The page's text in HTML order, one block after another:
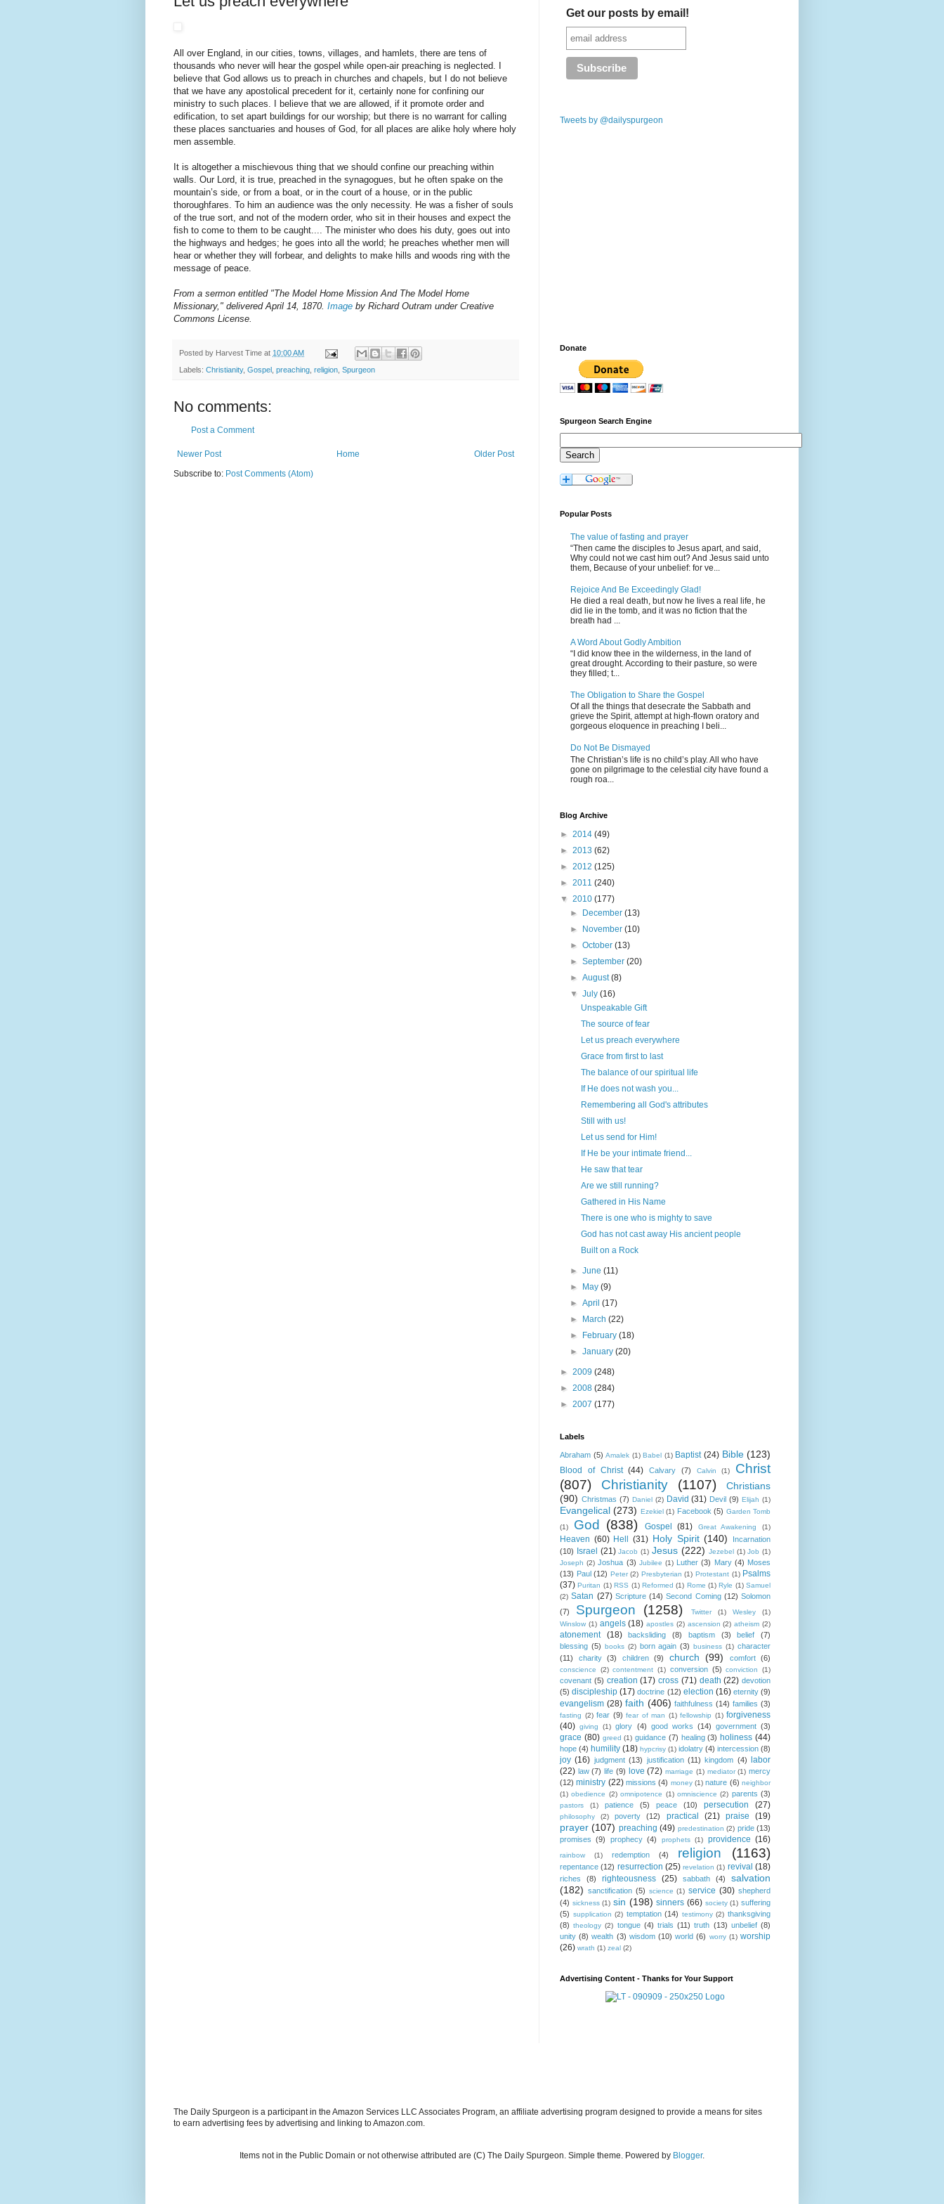
All over England, in our cities, towns, villages, and hamlets, there are tens of
thousands who never will hear the gospel while open-air preaching is neglected. I
believe that God allows us to preach in churches and chapels, but I do not believe
that we have any apostolical precedent for it, certainly none for confining our
ministry to such places. I believe that we are allowed, if it promote order and
edification, to set apart buildings for our worship; but there is no warrant for calling
these places sanctuaries and houses of God, for all places are alike holy where holy
men assemble.
It is altogether a mischievous thing that we should confine our preaching within
walls. Our Lord, it is true, preached in the synagogues, but he often spake on the
mountain’s side, or from a boat, or in the court of a house, or in the public
thoroughfares. To him an audience was the only necessity. He was a fisher of souls
of the true sort, and not of the modern order, who sit in their houses and expect the
fish to come to them to be caught.... The minister who does his duty, goes out into
the highways and hedges; he goes into all the world; he preaches whether men will
hear or whether they will forbear, and delights to make hills and woods ring with the
message of peace.
From a sermon entitled "The Model Home Mission And The Model Home
Missionary," delivered April 14, 1870. Image by Richard Outram under Creative
Commons License.
Posted by Harvest Time at 10:00 AM
Labels: Christianity, Gospel preaching religion Spurgeon
No comments:
Post a Comment
Newer Post Older Post
Home
Subscribe to: Post Comments (Atom)
Get our posts by email!
Tweets by @dailyspurgeon
Donate
Spurgeon Search Engine
Popular Posts
The value of fasting and prayer
“Then came the disciples to Jesus apart, and said,
Why could not we cast him out? And Jesus said unto
them, Because of your unbelief: for ve...
Rejoice And Be Exceedingly Glad!
He died a real death, but now he lives a real life, he
did lie in the tomb, and it was no fiction that the
breath had ...
A Word About Godly Ambition
“I did know thee in the wilderness, in the land of
great drought. According to their pasture, so were
they filled; t...
The Obligation to Share the Gospel
Of all the things that desecrate the Sabbath and
grieve the Spirit, attempt at high-flown oratory and
gorgeous eloquence in preaching I beli...
Do Not Be Dismayed
The Christian’s life is no child’s play. All who have
gone on pilgrimage to the celestial city have found a
rough roa...
Blog Archive
► 2014 (49)
► 2013 (62)
► 2012 (125)
► 2011 (240)
▼ 2010 (177)
►
December(13)
►
November(10)
►October(13)
►September(20)
►August(8)
▼July(16)
Unspeakable Gift
The source of fear
Let us preach everywhere
Grace from first to last
The balance of our spiritual life
If He does not wash you...
Remembering all God's attributes
Still with us!
Let us send for Him!
If He be your intimate friend...
He saw that tear
Are we still running?
Gathered in His Name
There is one who is mighty to save
God has not cast away His ancient people
Built on a Rock
►June(11)
►
May(9)
►April(17)
►
March(22)
►
February(18)
►January(20)
► 2009 (248)
► 2008 (284)
► 2007 (177)
Labels
Abraham (5) Amalek (1) Babel (1) Baptist (24) Bible (123)
Blood of Christ (44) Calvary (7) Calvin (1)
Christ
(807)
Christianity (1107)
Christians
(90) Christmas (7) Daniel (2) David (31) Devil (9) Elijah (1)
Evangelical (273) Ezekiel (1) Facebook (5) Garden Tomb
(1)
God (838) Gospel (81) Great Awakening (1)
Heaven (60) Hell (31) Holy Spirit (140)
Incarnation
(10)
Israel (21) Jacob (1) Jesus (222) Jezebel (1) Job (1)
Joseph (2) Joshua (3) Jubilee (1) Luther (3) Mary (4) Moses
(13) Paul (12) Peter (2) Presbyterian (1) Protestant (1) Psalms
(37) Puritan (1) RSS (1) Reformed (1) Rome (1) Ryle (1) Samuel
(2) Satan (27) Scripture (14) Second Coming (12) Solomon
(7)
Spurgeon (1258) Twitter (1) Wesley
(1)
Winslow (1) angels (18) apostles (2) ascension (2) atheism (2)
atonement (18) backsliding (8) baptism (3) belief
(7)
blessing (5) books (2) born again (3) business (1) character
(11)
charity (3) children (9) church (99) comfort (6)
conscience (2) contentment (1) conversion (5) conviction (1)
covenant (5) creation (17) cross (71) death (22) devotion
(5) discipleship (17) doctrine (12) election (16) eternity (9)
evangelism (28) faith (406) faithfulness (14) families (3)
fasting (2) fear (9) fear of man (1) fellowship (1) forgiveness
(40) giving (1) glory (4) good works (14) government (3)
grace (80) greed (1) guidance (7) healing (3) holiness (44)
hope (4) humility (18) hypcrisy (1) idolatry (4) intercession (8)
joy (16) judgment (13) justification (11) kingdom (4)
labor
(22) law (7) life (9) love (72) marriage (1) mediator (1) mercy
(12) ministry (22) missions (4) money (1) nature (6) neighbor
(1) obedience (2) omnipotence (1) omniscience (2) parents (3)
pastors (1) patience (5) peace (10) persecution (27)
philosophy (2) poverty (12) practical (21) praise (19)
prayer (107) preaching (49) predestination (2) pride (13)
promises
(9) prophecy (4) prophets (1) providence (16)
rainbow (1) redemption (4) religion (1163)
repentance (12) resurrection (25) revelation (1) revival (18)
riches (8) righteousness (25) sabbath (4)
salvation
(182) sanctification (5) science (1) service (30) shepherd
(4) sickness (1) sin (198) sinners (66) society (1) suffering
(5) supplication (2) temptation (14) testimony (2) thanksgiving
(8) theology (2) tongue (4) trials (11) truth (13) unbelief (8)
unity (8) wealth (3) wisdom (10) world (6) worry (1) worship
(26) wrath (1) zeal (2)
Advertising Content - Thanks for Your Support
The Daily Spurgeon is a participant in the Amazon Services LLC Associates Program, an affiliate advertising program designed to provide a means for sites
to earn advertising fees by advertising and linking to Amazon.com.
Items not in the Public Domain or not otherwise attributed are (C) The Daily Spurgeon. Simple theme. Powered by Blogger.